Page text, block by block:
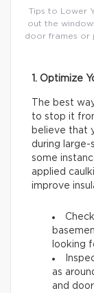
Tips to Lower
out the
door frames or
1. Optimize
The best
to stop it
believe that
during large-
some
applied
improve
looking
as
and